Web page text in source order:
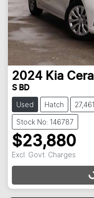
2024 Kia
S BD
Used Hatch
Stock No: 146787
$23,880
Excl. Govt. Charges
Loading...